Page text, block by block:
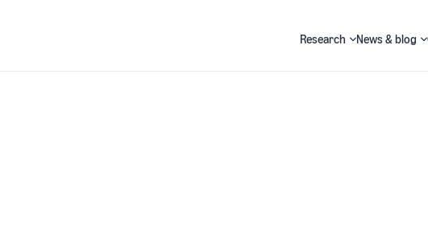
Research News & blog